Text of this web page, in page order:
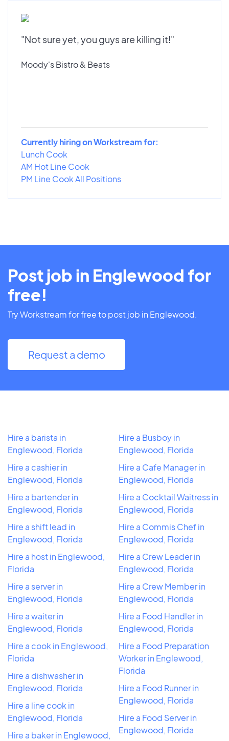
"Not sure yet, you guys are killing it!"
Moody's Bistro & Beats
Currently hiring on Workstream for:
Lunch Cook
AM Hot Line Cook
PM Line Cook All Positions
Post job in Englewood for
free!
Try Workstream for free to post job in Englewood.
Request a demo
Hire a barista in
Englewood, Florida
Hire a cashier in
Englewood, Florida
Hire a bartender in
Englewood, Florida
Hire a shift lead in
Englewood, Florida
Hire a host in Englewood,
Florida
Hire a server in
Englewood, Florida
Hire a waiter in
Englewood, Florida
Hire a cook in Englewood,
Florida
Hire a dishwasher in
Englewood, Florida
Hire a line cook in
Englewood, Florida
Hire a baker in Englewood,
Hire a Busboy in
Englewood, Florida
Hire a Cafe Manager in
Englewood, Florida
Hire a Cocktail Waitress in
Englewood, Florida
Hire a Commis Chef in
Englewood, Florida
Hire a Crew Leader in
Englewood, Florida
Hire a Crew Member in
Englewood, Florida
Hire a Food Handler in
Englewood, Florida
Hire a Food Preparation
Worker in Englewood,
Florida
Hire a Food Runner in
Englewood, Florida
Hire a Food Server in
Englewood, Florida